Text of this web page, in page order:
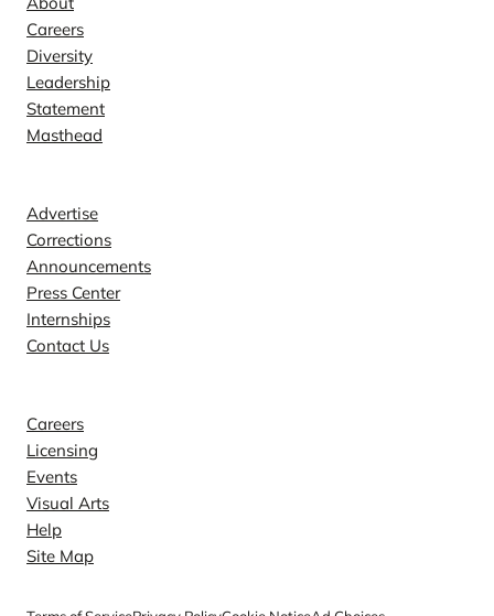
Careers
Diversity
Leadership
Statement
Masthead
Advertise
Corrections
Announcements
Press Center
Internships
Contact Us
Careers
Licensing
Events
Visual Arts
Help
Site Map